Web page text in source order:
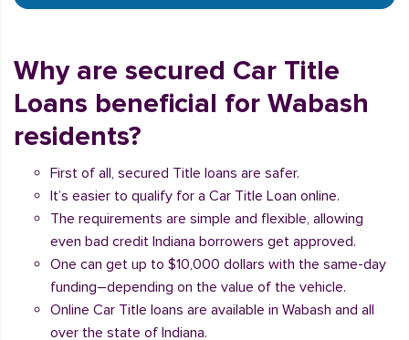
Why are secured Car Title
Loans beneficial for Wabash
residents?
First of all, secured Title loans are safer.
It’s easier to qualify for a Car Title Loan online.
The requirements are simple and flexible, allowing
even bad credit Indiana borrowers get approved.
One can get up to $10,000 dollars with the same-day
funding–depending on the value of the vehicle.
Online Car Title loans are available in Wabash and all
over the state of Indiana.